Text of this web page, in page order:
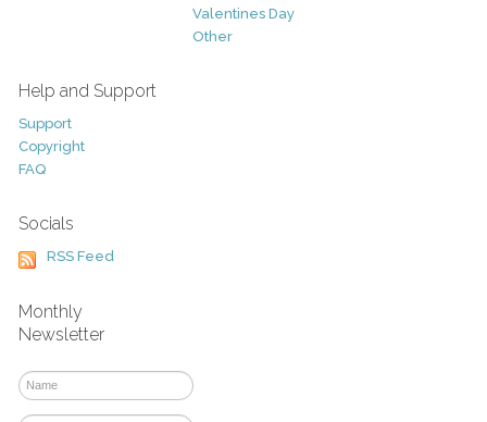
Valentines Day
Other
Help and Support
Support
Copyright
FAQ
Socials
RSS Feed
Monthly
Newsletter